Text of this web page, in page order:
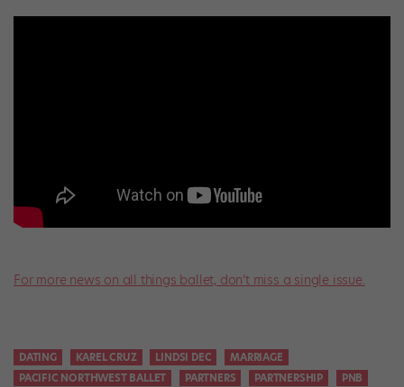
For more news on all things ballet, don’t miss a single issue.
DATING KAREL CRUZ LINDSI DEC
MARRIAGE
PACIFIC NORTHWEST BALLET
PARTNERS PARTNERSHIP
PNB